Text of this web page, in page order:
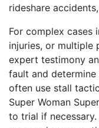
rideshare
For complex cases
injuries, or multiple
expert testimony
fault and determine
often use stall
Super Woman
to trial if necessary.